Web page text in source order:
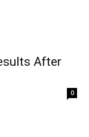
After
0